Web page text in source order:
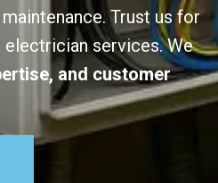
Trust us for
services. We
and customer